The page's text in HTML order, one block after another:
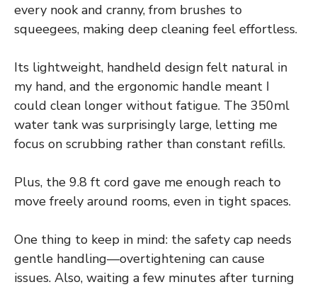
every nook and cranny, from brushes to
squeegees, making deep cleaning feel effortless.
Its lightweight, handheld design felt natural in
my hand, and the ergonomic handle meant I
could clean longer without fatigue. The 350ml
water tank was surprisingly large, letting me
focus on scrubbing rather than constant refills.
Plus, the 9.8 ft cord gave me enough reach to
move freely around rooms, even in tight spaces.
One thing to keep in mind: the safety cap needs
gentle handling—overtightening can cause
issues. Also, waiting a few minutes after turning